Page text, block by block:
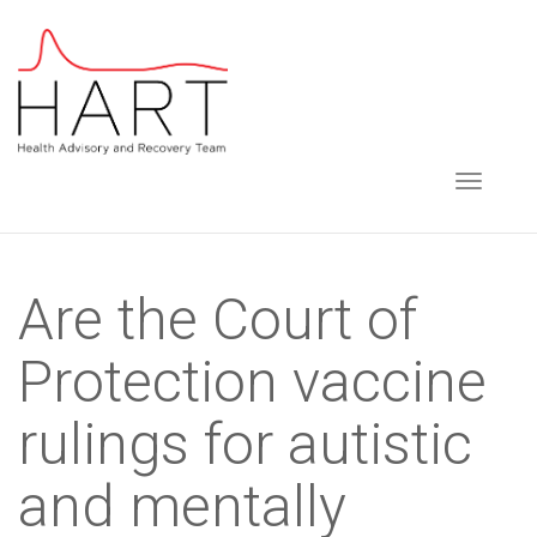
m
TOGGLE
Are the Court of
Protection vaccine
rulings for autistic
and mentally